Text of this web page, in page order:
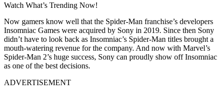
Watch What’s Trending Now!
Now gamers know well that the Spider-Man franchise’s developers
Insomniac Games were acquired by Sony in 2019. Since then Sony
didn’t have to look back as Insomniac’s Spider-Man titles brought a
mouth-watering revenue for the company. And now with Marvel’s
Spider-Man 2’s huge success, Sony can proudly show off Insomniac
as one of the best decisions.
ADVERTISEMENT